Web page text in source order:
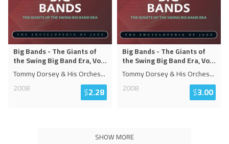
Big Bands - The Giants of
the Swing Big Band Era, Vo...
Tommy Dorsey & His Orches...
2008
$2.28
Big Bands - The Giants of
the Swing Big Band Era, Vo...
Tommy Dorsey & His Orches...
2008
$3.00
SHOW MORE